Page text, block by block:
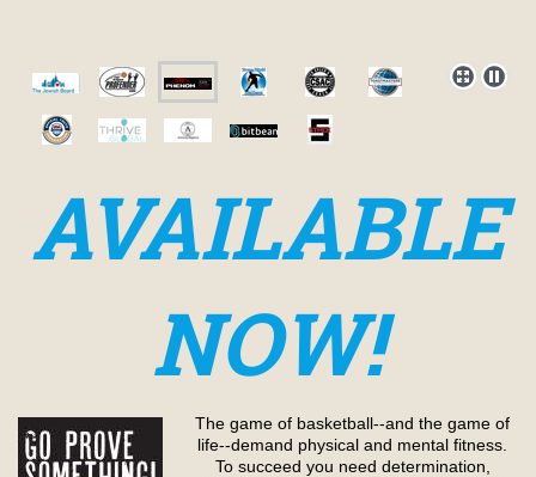
AVAILABLE
NOW!
The game of basketball--and the game of
life--demand physical and mental fitness.
To succeed you need determination,